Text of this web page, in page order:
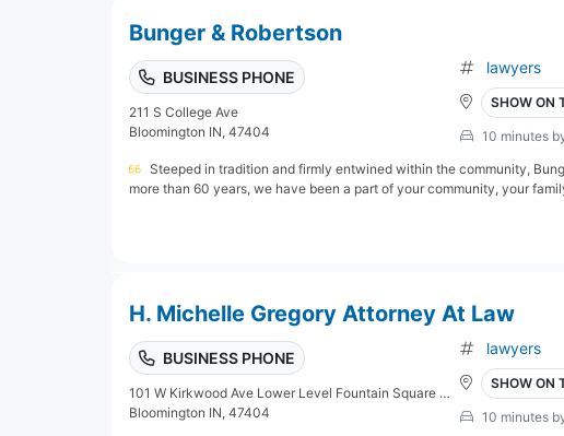
Bunger & Robertson
BUSINESS PHONE
211 S College Ave
Bloomington IN, 47404
lawyers
SHOW ON
10 minutes
Steeped in tradition and firmly entwined within the community,
more than 60 years, we have been a part of your community, your
H. Michelle Gregory Attorney At Law
BUSINESS PHONE
101 W Kirkwood Ave Lower Level Fountain Square Mall
Bloomington IN, 47404
lawyers
SHOW ON
10 minutes